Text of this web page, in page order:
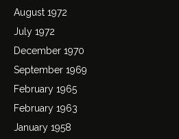
August 1972
July 1972
December 1970
September 1969
February 1965
February 1963
January 1958